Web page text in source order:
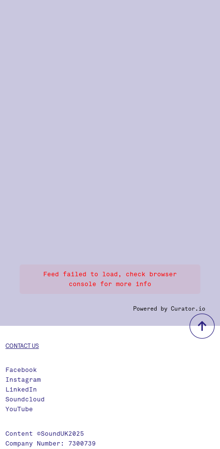
Feed failed to load, check browser
console for more info
Powered by Curator.io
CONTACT US
Facebook
Instagram
LinkedIn
Soundcloud
YouTube
Content ©SoundUK2025
Company Number: 7300739